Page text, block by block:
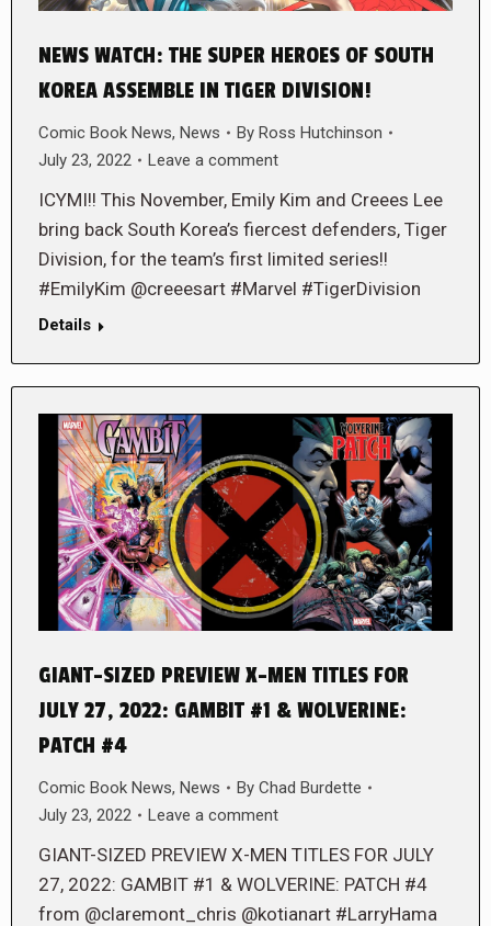
NEWS WATCH: THE SUPER HEROES OF SOUTH
KOREA ASSEMBLE IN TIGER DIVISION!
Comic Book News, News By Ross Hutchinson
July 23, 2022
Leave a comment
ICYMI!! This November, Emily Kim and Creees Lee
bring back South Korea’s fiercest defenders, Tiger
Division, for the team’s first limited series!!
#EmilyKim @creeesart #Marvel #TigerDivision
Details
GIANT-SIZED PREVIEW X-MEN TITLES FOR
JULY 27, 2022: GAMBIT #1 & WOLVERINE:
PATCH #4
Comic Book News, News By Chad Burdette
July 23, 2022
Leave a comment
GIANT-SIZED PREVIEW X-MEN TITLES FOR JULY
27, 2022: GAMBIT #1 & WOLVERINE: PATCH #4
from @claremont_chris @kotianart #LarryHama